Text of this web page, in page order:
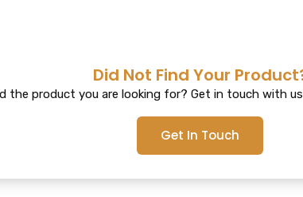
Did Not Find Your
the product you are looking for? Get in touch with
Get In Touch